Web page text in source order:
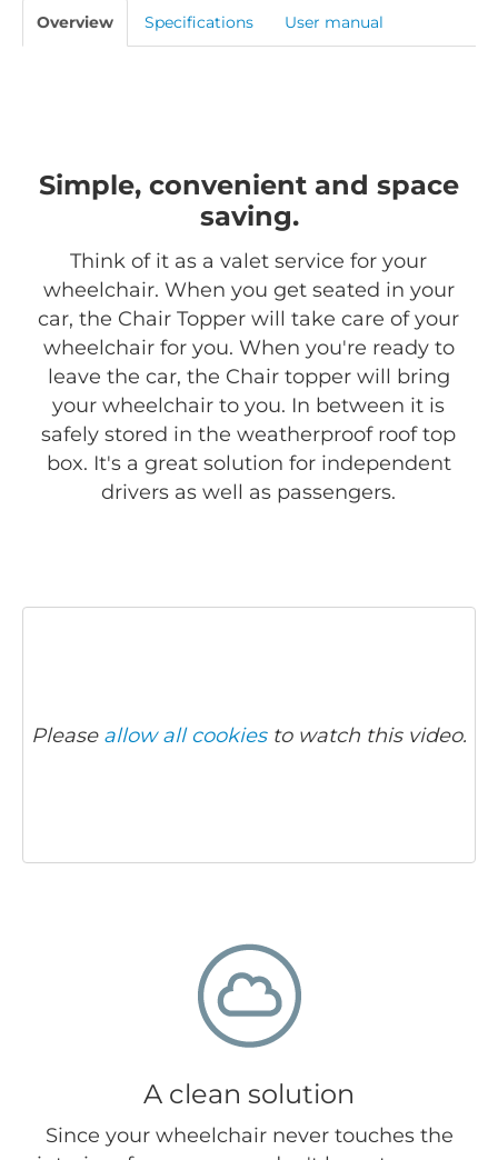
Overview Specifications User manual
Simple, convenient and space
saving.
Think of it as a valet service for your
wheelchair. When you get seated in your
car, the Chair Topper will take care of your
wheelchair for you. When you're ready to
leave the car, the Chair topper will bring
your wheelchair to you. In between it is
safely stored in the weatherproof roof top
box. It's a great solution for independent
drivers as well as passengers.
Please allow all cookiesto watch this video.
A clean solution
Since your wheelchair never touches the